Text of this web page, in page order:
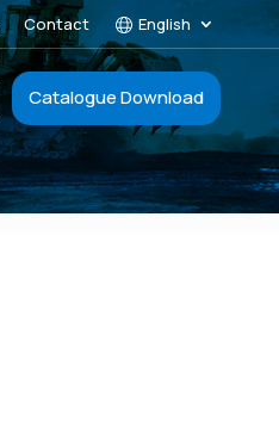
Contact English
Catalogue Download